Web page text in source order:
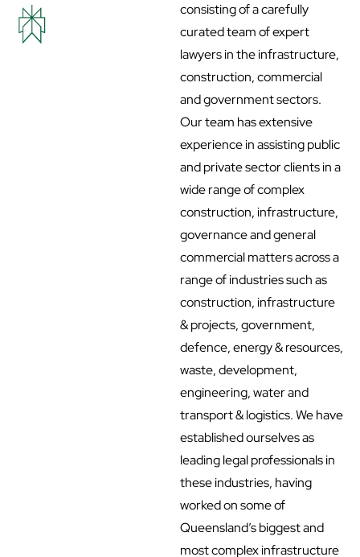
consisting of a carefully
curated team of expert
lawyers in the infrastructure,
construction, commercial
and government sectors.
Our team has extensive
experience in assisting public
and private sector clients in a
wide range of complex
construction, infrastructure,
governance and general
commercial matters across a
range of industries such as
construction, infrastructure
& projects, government,
defence, energy & resources,
waste, development,
engineering, water and
transport & logistics. We have
established ourselves as
leading legal professionals in
these industries, having
worked on some of
Queensland’s biggest and
most complex infrastructure